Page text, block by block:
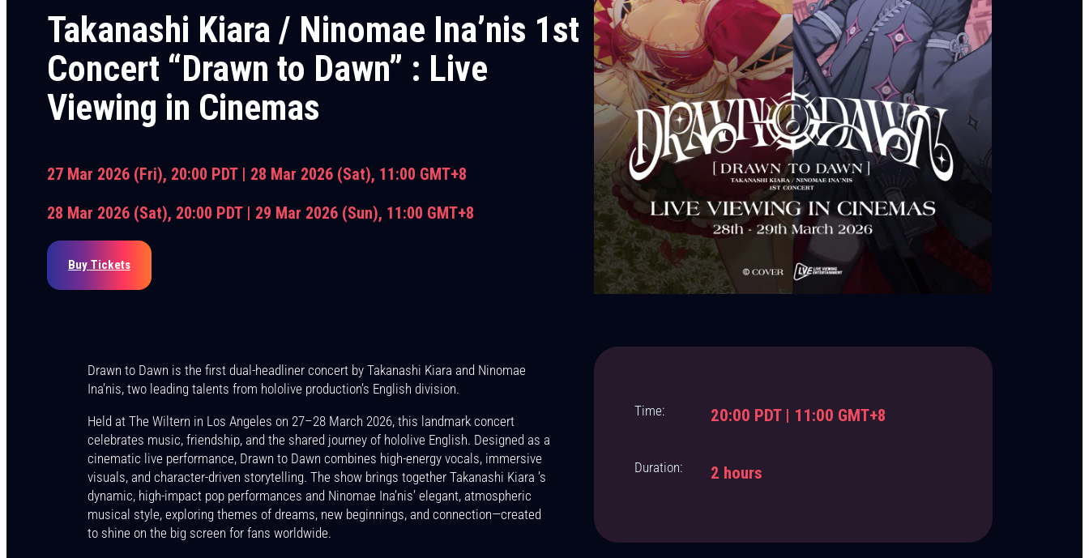
Takanashi Kiara / Ninomae Ina’nis 1st
Concert “Drawn to Dawn” : Live
Viewing in Cinemas
27 Mar 2026 (Fri), 20:00 PDT | 28 Mar 2026 (Sat), 11:00 GMT+8
28 Mar 2026 (Sat), 20:00 PDT | 29 Mar 2026 (Sun), 11:00 GMT+8
Buy Tickets
Drawn to Dawn is the first dual-headliner concert by Takanashi Kiara and Ninomae
Ina’nis, two leading talents from hololive production’s English division.
Held at The Wiltern in Los Angeles on 27–28 March 2026, this landmark concert
celebrates music, friendship, and the shared journey of hololive English. Designed as a
cinematic live performance, Drawn to Dawn combines high-energy vocals, immersive
visuals, and character-driven storytelling. The show brings together Takanashi Kiara ’s
dynamic, high-impact pop performances and Ninomae Ina’nis’ elegant, atmospheric
musical style, exploring themes of dreams, new beginnings, and connection—created
to shine on the big screen for fans worldwide.
Time: 20:00 PDT | 11:00 GMT+8
Duration: 2 hours
Stay updated with Live Viewing Entertainment!
Get the latest news, events and partnerships opportunities just for you!